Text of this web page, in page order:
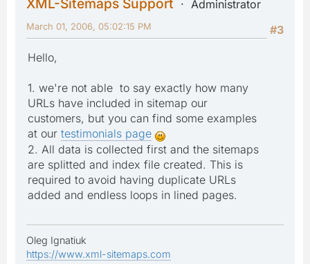
Administrator
#3
March 01, 2006, 05:02:15 PM
Hello,
1. we're not able to say exactly how many
URLs have included in sitemap our
customers, but you can find some examples
at our testimonials page
2. All data is collected first and the sitemaps
are splitted and index file created. This is
required to avoid having duplicate URLs
added and endless loops in lined pages.
Oleg Ignatiuk
https://www.xml-sitemaps.com